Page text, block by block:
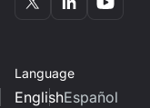
Language
EnglishEspañol